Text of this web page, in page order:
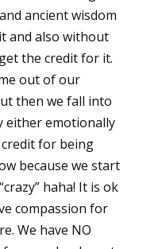
ancient wisdom
and also without
the credit for it.
out of our
then we fall into
either emotionally
for being
because we start
haha! It is ok
compassion for
We have NO